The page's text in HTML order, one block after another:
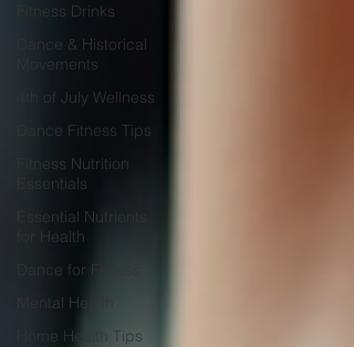
Fitness Drinks
Dance & Historical
Movements
4th of July Wellness
Dance Fitness Tips
Fitness Nutrition
Essentials
Essential Nutrients
for Health
Dance for Fitness
Mental Health
Home Health Tips